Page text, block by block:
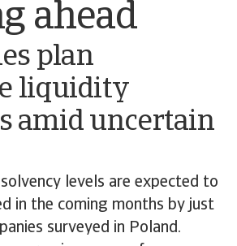
ahead
plan
liquidity
amid uncertain
levels are expected to
in the coming months by just
surveyed in Poland.